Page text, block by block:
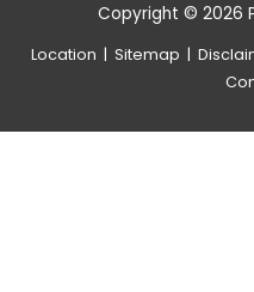
Copyright © 2026
Location | Sitemap |